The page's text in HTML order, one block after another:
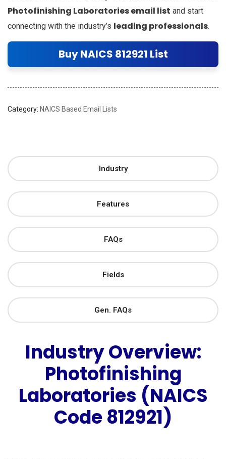
Photofinishing Laboratories email list and start
connecting with the industry’s leading professionals.
Buy NAICS 812921 List
Category: NAICS Based Email Lists
Industry
Features
FAQs
Fields
Gen. FAQs
Industry Overview:
Photofinishing
Laboratories (NAICS
Code 812921)